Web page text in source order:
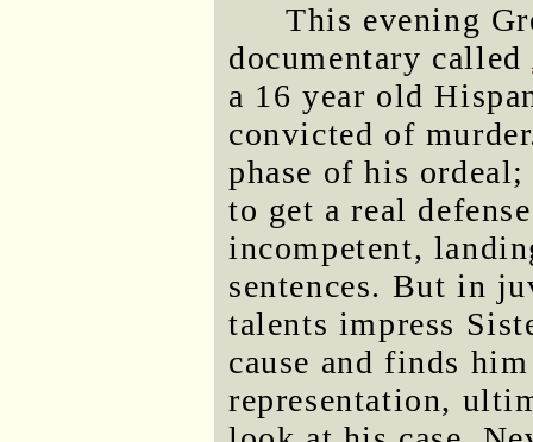
This evening
documentary called
a 16 year old
convicted of
phase of his
to get a real
incompetent,
sentences. But in
talents impress
cause and finds
representation,